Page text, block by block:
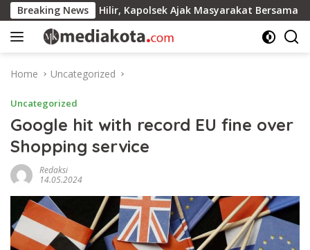
Skip
to
content
Breaking News
Ella Hilir, Kapolsek Ajak Masyarakat Bersama Jaga
Home Uncategorized
Uncategorized
Google hit with record EU fine over
Shopping service
Redaksi
14.05.2024